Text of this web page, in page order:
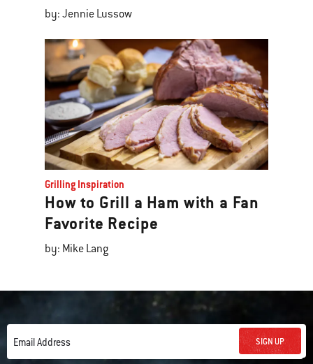
by: Jennie Lussow
Grilling Inspiration
How to Grill a Ham with a Fan
Favorite Recipe
by: Mike Lang
Email Address SIGN UP